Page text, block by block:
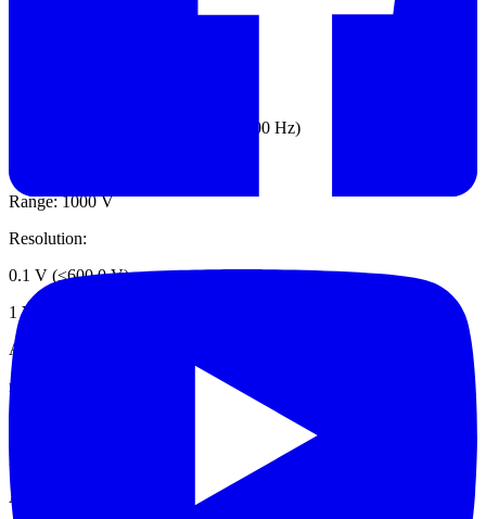
Accuracy: 1% ±5 digits (20 Hz to 500 Hz)
Range: 1000 V
Resolution:
0.1 V (≤600.0 V)
1 V (≤1000 V)
Accuracy: 1% ±5 digits
mV dc
Resolution: 0.1 mV
Accuracy: 1% ±5 digits